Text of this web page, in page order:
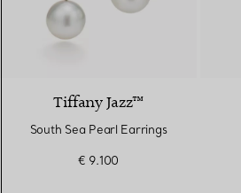
Tiffany Jazz™
South Sea Pearl Earrings
€ 9.100